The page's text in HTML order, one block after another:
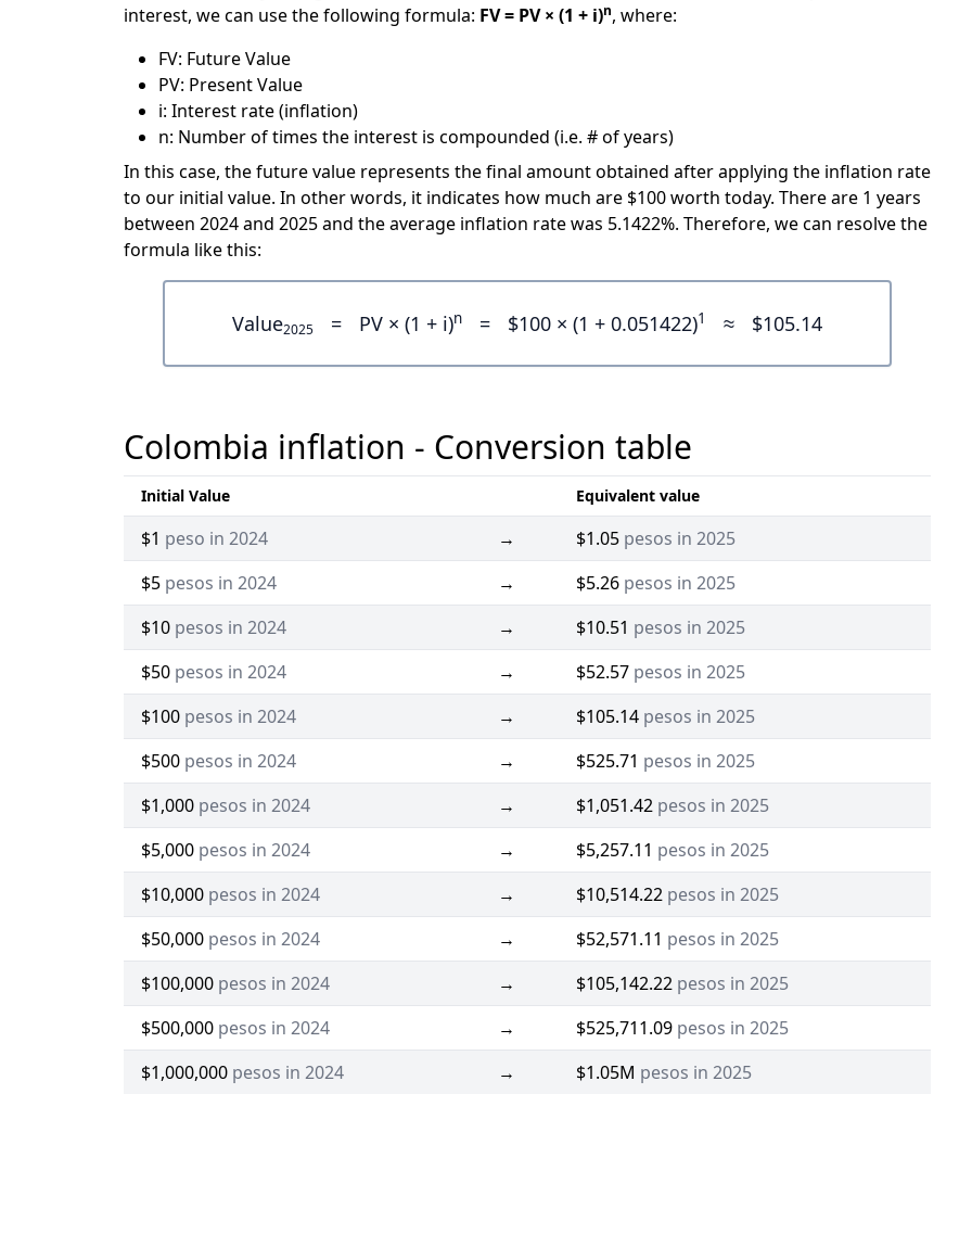
interest, we can use the following formula: FV = PV × (1 + i)n, where:
FV: Future Value
PV: Present Value
i: Interest rate (inflation)
n: Number of times the interest is compounded (i.e. # of years)
In this case, the future value represents the final amount obtained after applying the inflation rate
to our initial value. In other words, it indicates how much are $100 worth today. There are 1 years
between 2024 and 2025 and the average inflation rate was 5.1422%. Therefore, we can resolve the
formula like this:
Value2025 = PV × (1 + i)n = $100 × (1 + 0.051422)1 ≈ $105.14
Colombia inflation - Conversion table
Initial Value Equivalent value
$1 peso in 2024 → $1.05 pesos in 2025
$5 pesos in 2024 → $5.26 pesos in 2025
$10 pesos in 2024 → $10.51 pesos in 2025
$50 pesos in 2024 → $52.57 pesos in 2025
$100 pesos in 2024 → $105.14 pesos in 2025
$500 pesos in 2024 → $525.71 pesos in 2025
$1,000 pesos in 2024 → $1,051.42 pesos in 2025
$5,000 pesos in 2024 → $5,257.11 pesos in 2025
$10,000 pesos in 2024 → $10,514.22 pesos in 2025
$50,000 pesos in 2024 → $52,571.11 pesos in 2025
$100,000 pesos in 2024 → $105,142.22 pesos in 2025
$500,000 pesos in 2024 → $525,711.09 pesos in 2025
$1,000,000 pesos in 2024 → $1.05M pesos in 2025